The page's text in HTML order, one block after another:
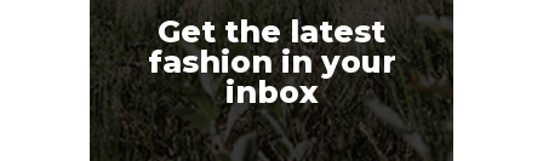
Get the latest
fashion in your
inbox